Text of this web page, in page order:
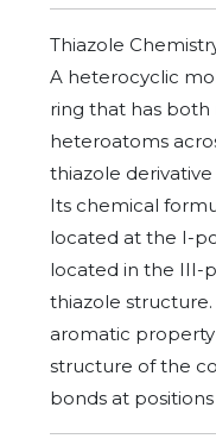
Thiazole
A heterocyclic
ring that has
heteroatoms
thiazole derivative
Its chemical
located at the I-
located in the III-
thiazole structure.
aromatic
structure of the
bonds at